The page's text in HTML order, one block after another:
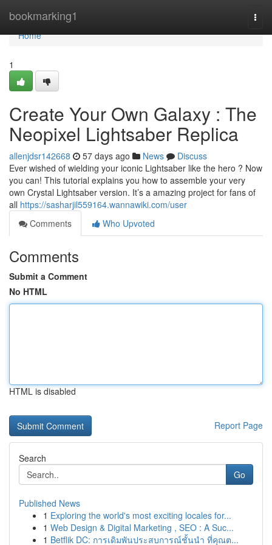
bookmarking1
Home
Home
1
Create Your Own Galaxy : The
Neopixel Lightsaber Replica
allenjdsr142668 57 days ago News
Discuss
Ever wished of wielding your iconic Lightsaber like the hero ? Now
you can! This tutorial explains you how to assemble your very
own Crystal Lightsaber version. It’s a amazing project for fans of
all https://sasharjil559164.wannawiki.com/user
Comments
Who Upvoted
Comments
Submit a Comment
No HTML
HTML is disabled
Report Page
Search
Go
Published News
1 Exploring the world's most exciting locales for...
1 Web Design & Digital Marketing , SEO : A Suc...
1 Betflik DC: การเดิมพันประสบการณ์ชั้นนำ ที่คุณต...